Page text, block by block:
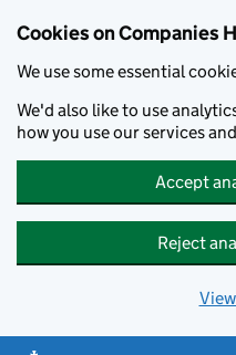
Cookies on Companies
We use some essential
We'd also like to use
how you use our services
Accept
Reject